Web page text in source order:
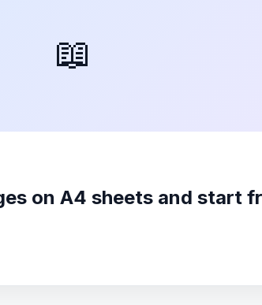
📖
on A4 sheets and start